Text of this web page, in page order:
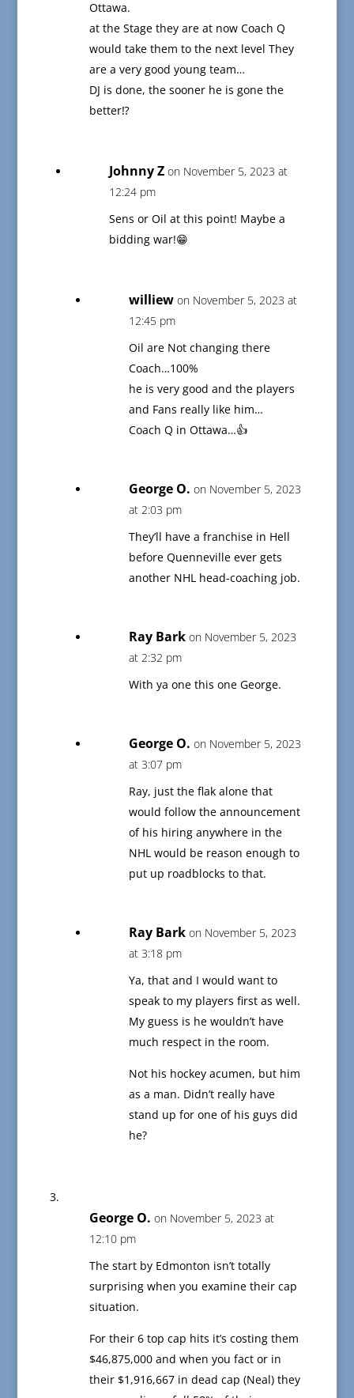
Ottawa.
at the Stage they are at now Coach Q
would take them to the next level They
are a very good young team…
DJ is done, the sooner he is gone the
better⁉️
Johnny Z on November 5, 2023 at
12:24 pm
Sens or Oil at this point! Maybe a
bidding war!😁
williew on November 5, 2023 at
12:45 pm
Oil are Not changing there
Coach…100%
he is very good and the players
and Fans really like him…
Coach Q in Ottawa…👍
George O. on November 5, 2023
at 2:03 pm
They’ll have a franchise in Hell
before Quenneville ever gets
another NHL head-coaching job.
Ray Bark on November 5, 2023
at 2:32 pm
With ya one this one George.
George O. on November 5, 2023
at 3:07 pm
Ray, just the flak alone that
would follow the announcement
of his hiring anywhere in the
NHL would be reason enough to
put up roadblocks to that.
Ray Bark on November 5, 2023
at 3:18 pm
Ya, that and I would want to
speak to my players first as well.
My guess is he wouldn’t have
much respect in the room.
Not his hockey acumen, but him
as a man. Didn’t really have
stand up for one of his guys did
he?
George O. on November 5, 2023 at
12:10 pm
The start by Edmonton isn’t totally
surprising when you examine their cap
situation.
For their 6 top cap hits it’s costing them
$46,875,000 and when you fact or in
their $1,916,667 in dead cap (Neal) they